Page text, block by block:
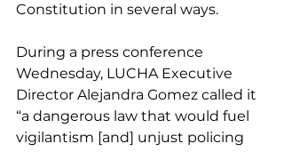
Constitution in several ways.
During a press conference
Wednesday, LUCHA Executive
Director Alejandra Gomez called it
“a dangerous law that would fuel
vigilantism [and] unjust policing